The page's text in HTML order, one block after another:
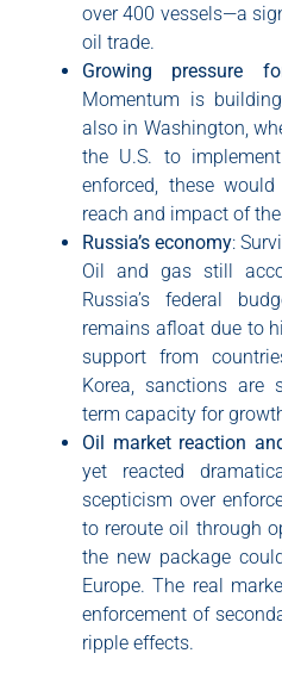
over 400 vessels—a
oil trade.
Growing pressure
Momentum is
also in Washington,
the U.S. to
enforced, these
reach and impact of
Russia’s economy:
Oil and gas still
Russia’s federal
remains afloat due to
support from
Korea, sanctions are
term capacity for
Oil market reaction
yet reacted
scepticism over
to reroute oil through
the new package
Europe. The real
enforcement of
ripple effects.